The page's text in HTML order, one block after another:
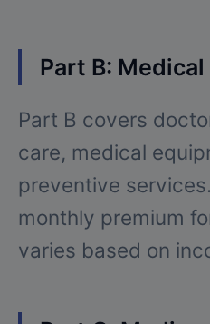
Part B:
Part B covers
care, medical
preventive
monthly premium
varies based on